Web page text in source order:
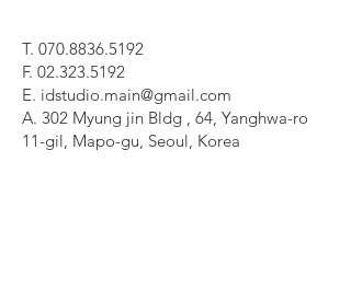
T. 070.8836.5192
F. 02.323.5192
E. idstudio.main@gmail.com
A. 302 Myung jin Bldg , 64, Yanghwa-ro
11-gil, Mapo-gu, Seoul, Korea